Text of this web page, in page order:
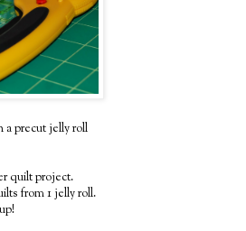
a precut jelly roll
quilt project.
from 1 jelly roll.